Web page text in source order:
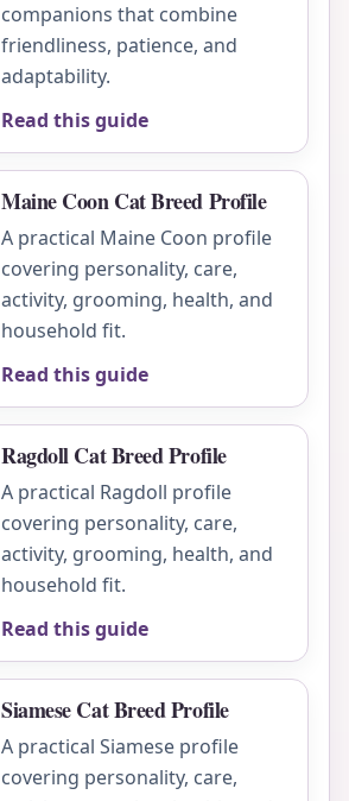
companions that combine
friendliness, patience, and
adaptability.
Read this guide
Maine Coon Cat Breed Profile
A practical Maine Coon profile
covering personality, care,
activity, grooming, health, and
household fit.
Read this guide
Ragdoll Cat Breed Profile
A practical Ragdoll profile
covering personality, care,
activity, grooming, health, and
household fit.
Read this guide
Siamese Cat Breed Profile
A practical Siamese profile
covering personality, care,